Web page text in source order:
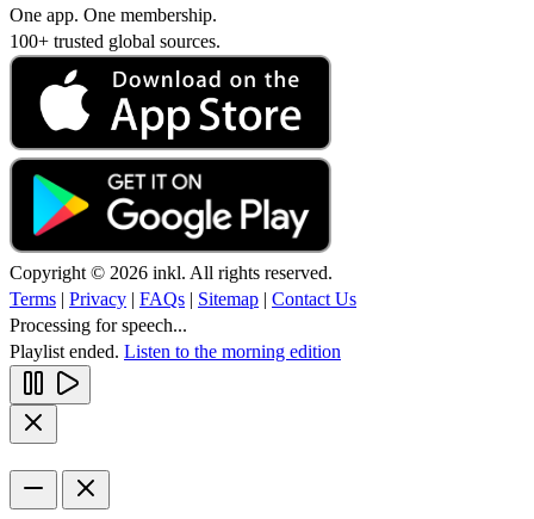
One app. One membership.
100+ trusted global sources.
Copyright © 2026 inkl. All rights reserved.
Terms | Privacy | FAQs | Sitemap | Contact Us
Processing for speech...
Playlist ended. Listen to the morning edition